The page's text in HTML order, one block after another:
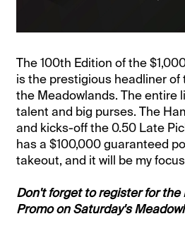
The 100th Edition of the
is the prestigious headliner of
the Meadowlands. The entire
talent and big purses. The
and kicks-off the 0.50 Late
has a $100,000 guaranteed
takeout, and it will be my
Don't forget to register for the
Promo on Saturday's